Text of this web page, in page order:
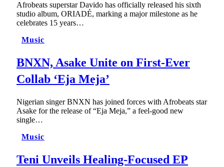
Afrobeats superstar Davido has officially released his sixth
studio album, ORIADÉ, marking a major milestone as he
celebrates 15 years…
Music
BNXN, Asake Unite on First-Ever
Collab ‘Eja Meja’
Nigerian singer BNXN has joined forces with Afrobeats star
Asake for the release of “Eja Meja,” a feel-good new
single…
Music
Teni Unveils Healing-Focused EP